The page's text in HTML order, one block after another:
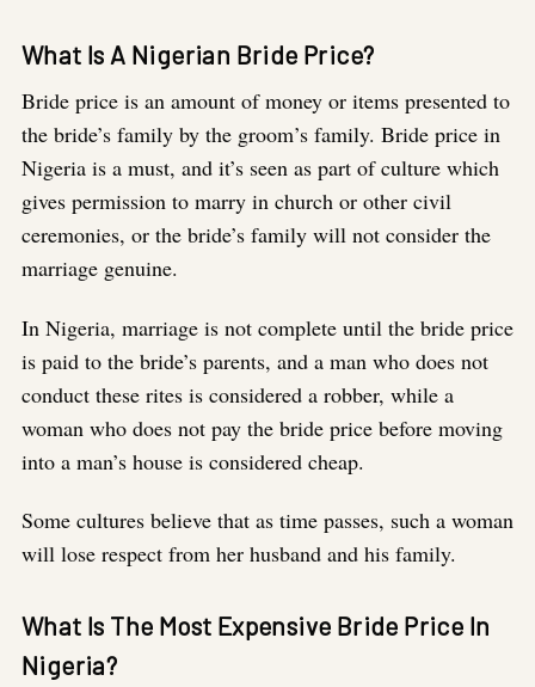
What Is A Nigerian Bride Price?
Bride price is an amount of money or items presented to
the bride’s family by the groom’s family. Bride price in
Nigeria is a must, and it’s seen as part of culture which
gives permission to marry in church or other civil
ceremonies, or the bride’s family will not consider the
marriage genuine.
In Nigeria, marriage is not complete until the bride price
is paid to the bride’s parents, and a man who does not
conduct these rites is considered a robber, while a
woman who does not pay the bride price before moving
into a man’s house is considered cheap.
Some cultures believe that as time passes, such a woman
will lose respect from her husband and his family.
What Is The Most Expensive Bride Price In
Nigeria?